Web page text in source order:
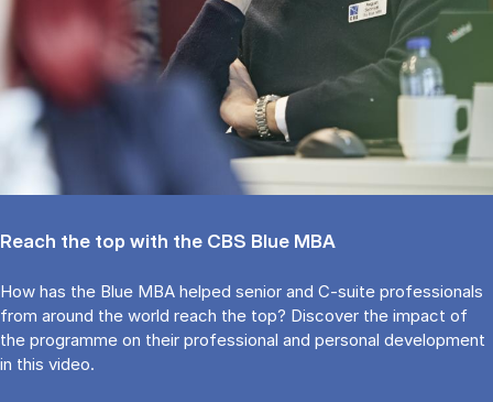
Reach the top with the CBS Blue MBA
How has the Blue MBA helped senior and C-suite professionals
from around the world reach the top? Discover the impact of
the programme on their professional and personal development
in this video.